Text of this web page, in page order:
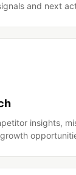
and next
insights,